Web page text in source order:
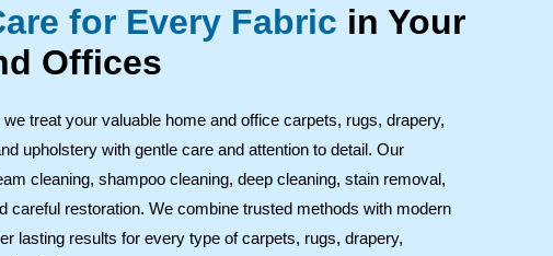
for Every Fabric in Your
Offices
treat your valuable home and office carpets, rugs, drapery,
upholstery with gentle care and attention to detail. Our
cleaning, shampoo cleaning, deep cleaning, stain removal,
careful restoration. We combine trusted methods with modern
lasting results for every type of carpets, rugs, drapery,